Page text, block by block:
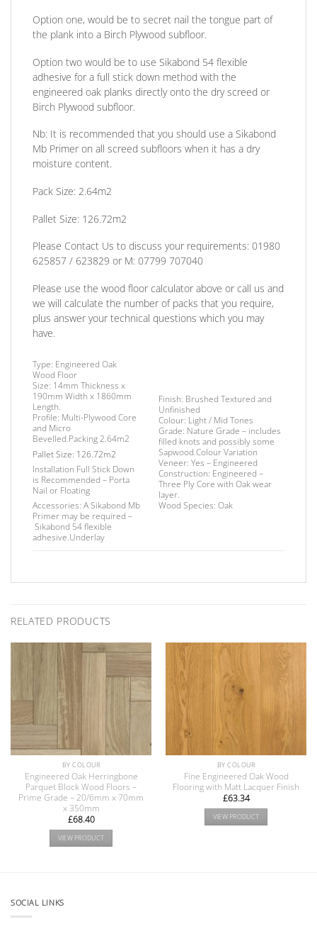
Option one, would be to secret nail the tongue part of
the plank into a Birch Plywood subfloor.
Option two would be to use Sikabond 54 flexible
adhesive for a full stick down method with the
engineered oak planks directly onto the dry screed or
Birch Plywood subfloor.
Nb: It is recommended that you should use a Sikabond
Mb Primer on all screed subfloors when it has a dry
moisture content.
Pack Size: 2.64m2
Pallet Size: 126.72m2
Please Contact Us to discuss your requirements: 01980
625857 / 623829 or M: 07799 707040
Please use the wood floor calculator above or call us and
we will calculate the number of packs that you require,
plus answer your technical questions which you may
have.
Type: Engineered Oak
Wood Floor
Size: 14mm Thickness x
190mm Width x 1860mm
Length.
Profile: Multi-Plywood Core
and Micro
Bevelled.Packing2.64m2
Pallet Size: 126.72m2
Installation Full Stick Down
is Recommended – Porta
Nail or Floating
Accessories: A Sikabond Mb
Primer may be required –
Sikabond 54 flexible
adhesive.Underlay
Finish: Brushed Textured and
Unfinished
Colour: Light/ Mid Tones
Grade: Nature Grade – includes
filled knots and possibly some
Sapwood.Colour Variation
Veneer: Yes – Engineered
Construction: Engineered –
Three Ply Core with Oak wear
layer.
Wood Species: Oak
RELATED PRODUCTS
BY COLOUR
Engineered Oak Herringbone
Parquet Block Wood Floors –
Prime Grade – 20/6mm x 70mm
x 350mm
£68.40
VIEW PRODUCT
BY COLOUR
Fine Engineered Oak Wood
Flooring with Matt Lacquer Finish
£63.34
VIEW PRODUCT
SOCIAL LINKS